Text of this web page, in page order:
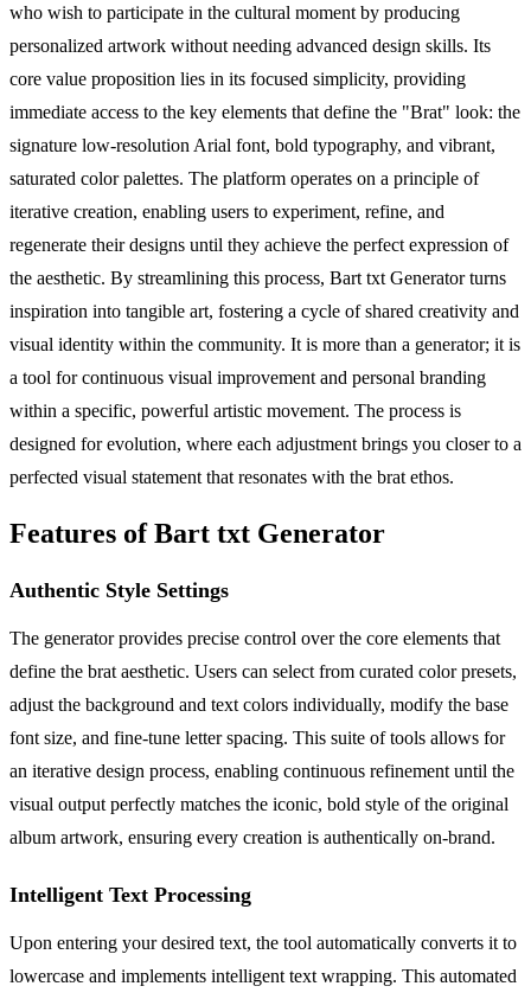
who wish to participate in the cultural moment by producing
personalized artwork without needing advanced design skills. Its
core value proposition lies in its focused simplicity, providing
immediate access to the key elements that define the "Brat" look: the
signature low-resolution Arial font, bold typography, and vibrant,
saturated color palettes. The platform operates on a principle of
iterative creation, enabling users to experiment, refine, and
regenerate their designs until they achieve the perfect expression of
the aesthetic. By streamlining this process, Bart txt Generator turns
inspiration into tangible art, fostering a cycle of shared creativity and
visual identity within the community. It is more than a generator; it is
a tool for continuous visual improvement and personal branding
within a specific, powerful artistic movement. The process is
designed for evolution, where each adjustment brings you closer to a
perfected visual statement that resonates with the brat ethos.
Features of Bart txt Generator
Authentic Style Settings
The generator provides precise control over the core elements that
define the brat aesthetic. Users can select from curated color presets,
adjust the background and text colors individually, modify the base
font size, and fine-tune letter spacing. This suite of tools allows for
an iterative design process, enabling continuous refinement until the
visual output perfectly matches the iconic, bold style of the original
album artwork, ensuring every creation is authentically on-brand.
Intelligent Text Processing
Upon entering your desired text, the tool automatically converts it to
lowercase and implements intelligent text wrapping. This automated